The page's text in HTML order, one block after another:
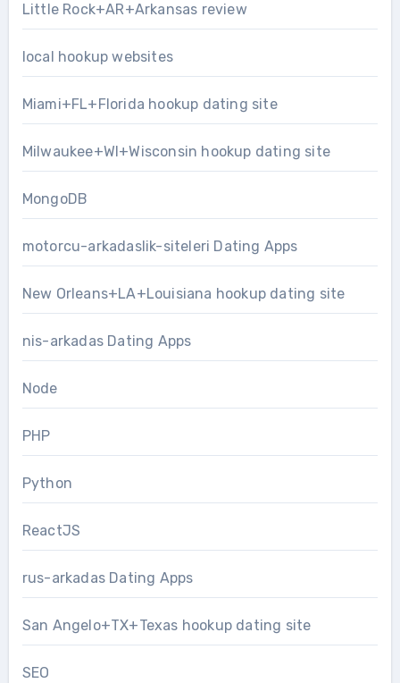
Little Rock+AR+Arkansas review
local hookup websites
Miami+FL+Florida hookup dating site
Milwaukee+WI+Wisconsin hookup dating site
MongoDB
motorcu-arkadaslik-siteleri Dating Apps
New Orleans+LA+Louisiana hookup dating site
nis-arkadas Dating Apps
Node
PHP
Python
ReactJS
rus-arkadas Dating Apps
San Angelo+TX+Texas hookup dating site
SEO